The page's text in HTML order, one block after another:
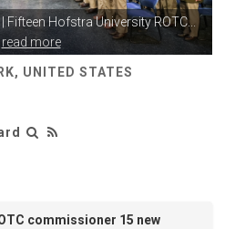
| Fifteen Hofstra University ROTC...
read more
UNITED STATES
commissioner 15 new